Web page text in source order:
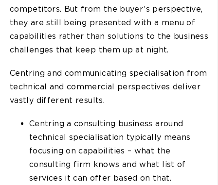
competitors. But from the buyer’s perspective,
they are still being presented with a menu of
capabilities rather than solutions to the business
challenges that keep them up at night.
Centring and communicating specialisation from
technical and commercial perspectives deliver
vastly different results.
Centring a consulting business around
technical specialisation typically means
focusing on capabilities – what the
consulting firm knows and what list of
services it can offer based on that.